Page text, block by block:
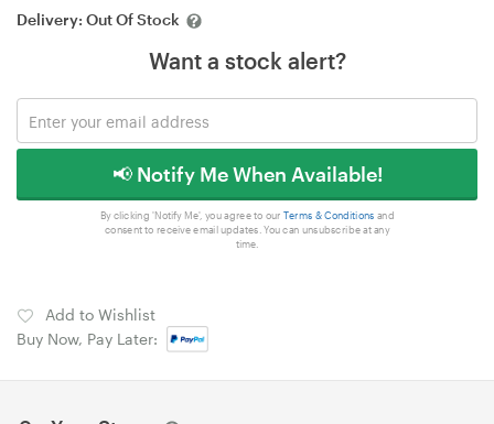
Delivery: Out Of Stock
Want a stock alert?
📢 Notify Me When Available!
By clicking 'Notify Me', you agree to our Terms & Conditions and
consent to receive email updates. You can unsubscribe at any
time.
Add to Wishlist
Buy Now, Pay Later: